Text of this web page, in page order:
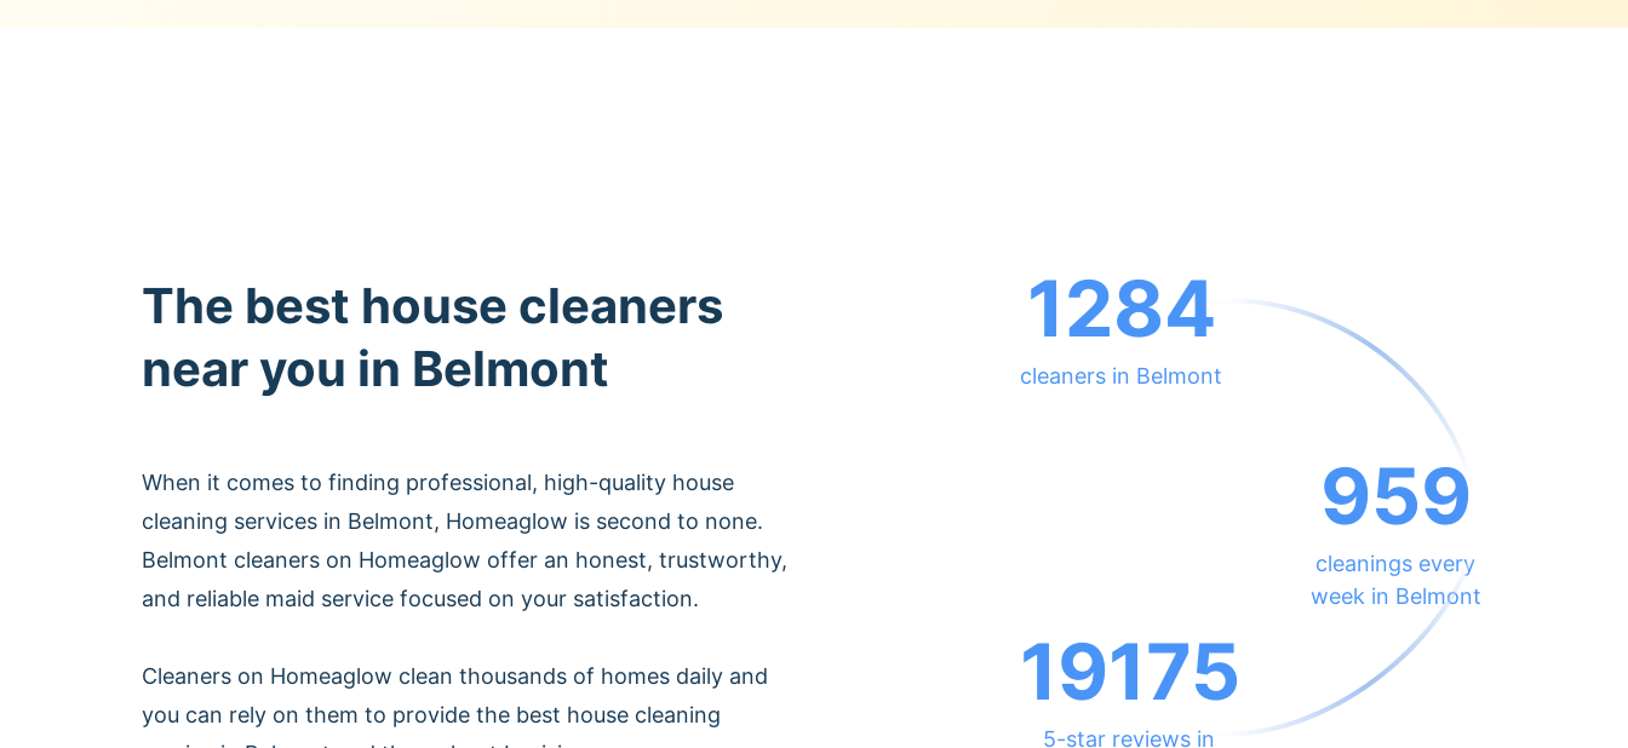
The best house cleaners
near you in Belmont
When it comes to finding professional, high-quality house
cleaning services in Belmont, Homeaglow is second to none.
Belmont cleaners on Homeaglow offer an honest, trustworthy,
and reliable maid service focused on your satisfaction.
Cleaners on Homeaglow clean thousands of homes daily and
you can rely on them to provide the best house cleaning
1284
cleaners in Belmont
959
cleanings every
week in Belmont
19175
5-star reviews in